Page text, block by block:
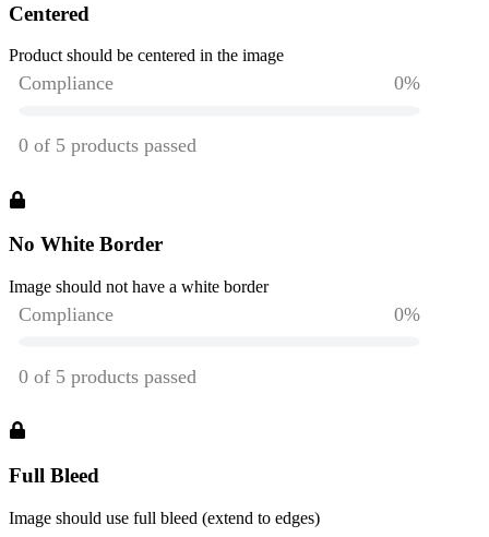
Centered
Product should be centered in the image
No White Border
Image should not have a white border
Full Bleed
Image should use full bleed (extend to edges)